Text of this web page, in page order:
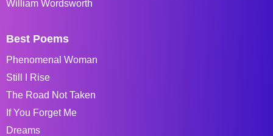
William Wordsworth
Best Poems
Phenomenal Woman
Still I Rise
The Road Not Taken
If You Forget Me
Dreams